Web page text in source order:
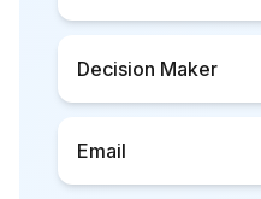
Decision Maker
Email